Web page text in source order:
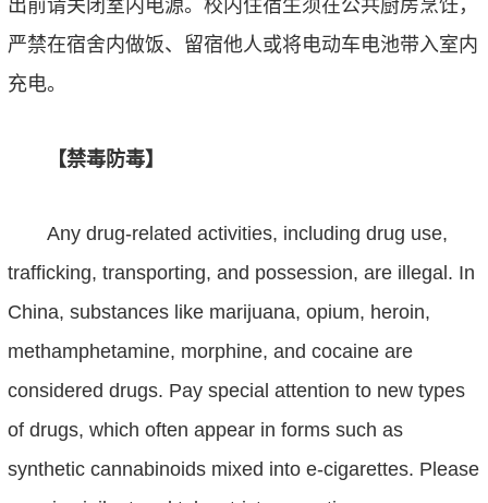
出前请关闭室内电源。校内住宿生须在公共厨房烹饪，
严禁在宿舍内做饭、留宿他人或将电动车电池带入室内
充电。
【禁毒防毒】
Any drug-related activities, including drug use,
trafficking, transporting, and possession, are illegal. In
China, substances like marijuana, opium, heroin,
methamphetamine, morphine, and cocaine are
considered drugs. Pay special attention to new types
of drugs, which often appear in forms such as
synthetic cannabinoids mixed into e-cigarettes. Please